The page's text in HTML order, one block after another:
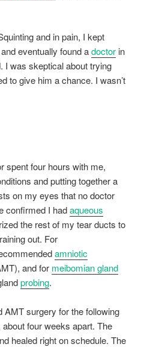
and in pain, I kept
eventually found adoctor in
I was skeptical about trying
to give him a chance. I wasn’t
spent four hours with me,
and putting together a
on my eyes that no doctor
confirmed I hadaqueous
the rest of my tear ducts to
out. For
amniotic
and for meibomian gland
probing.
AMT surgery for the following
four weeks apart. The
healed right on schedule. The